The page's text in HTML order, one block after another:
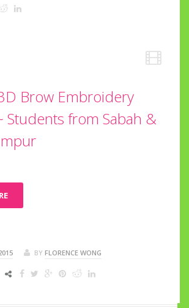
Brow Embroidery
Students from Sabah &
BY FLORENCE WONG